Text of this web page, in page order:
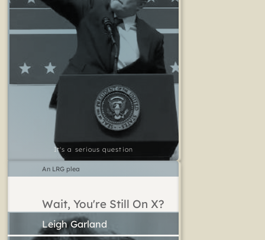
It's a serious question
Wait, You're Still On X?
Leigh Garland
An LRG plea